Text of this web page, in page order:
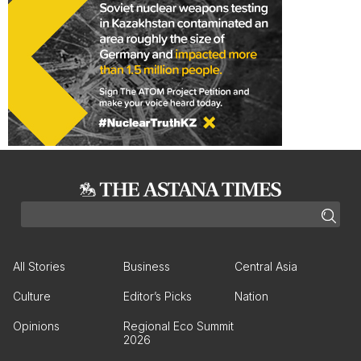
All Stories Business Central Asia
Culture Editor’s Picks Nation
Opinions
Regional Eco Summit
2026